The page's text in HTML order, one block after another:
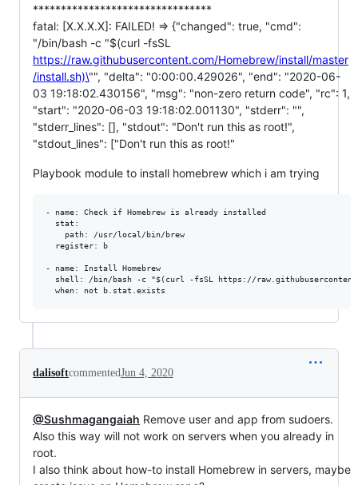
********************************
fatal: [X.X.X.X]: FAILED! => {"changed": true, "cmd":
"/bin/bash -c "$(curl -fsSL
https://raw.githubusercontent.com/Homebrew/install/master
/install.sh)\"", "delta": "0:00:00.429026", "end": "2020-06-
03 19:18:02.430156", "msg": "non-zero return code", "rc": 1,
"start": "2020-06-03 19:18:02.001130", "stderr": "",
"stderr_lines": [], "stdout": "Don't run this as root!",
"stdout_lines": ["Don't run this as root!"
Playbook module to install homebrew which i am trying
- name: Check if Homebrew is already installed
  stat:
    path: /usr/local/bin/brew
  register: b
- name: Install Homebrew
shell: /bin/bash -c "$(curl -fsSL https://
dalisoftcommentedJun 4, 2020
@Sushmagangaiah Remove user and app from sudoers.
Also this way will not work on servers when you already in
root.
I also think about how-to install Homebrew in servers, maybe